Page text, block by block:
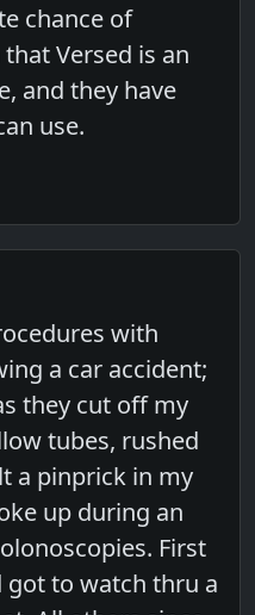
chance of
Versed is an
and they have
use.
with
a car accident;
they cut off my
tubes, rushed
a pinprick in my
up during an
First
to watch thru a